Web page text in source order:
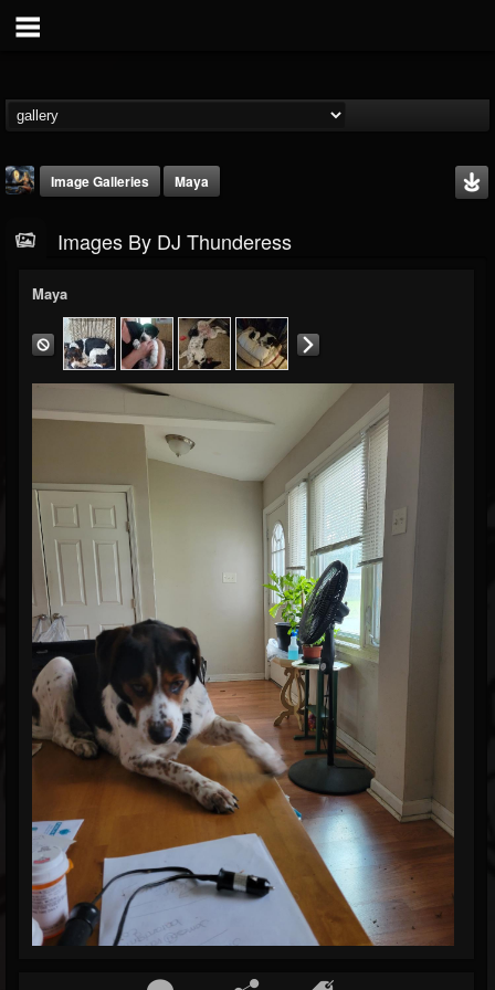
DJ Thunderess
@dj-thunderess
FOLLOWERS
1060
UPDATES
2167
Timeline
Blog
Gallery
Events
Youtube
Followers
Forum
Image Galleries Maya
Images By DJ Thunderess
Maya